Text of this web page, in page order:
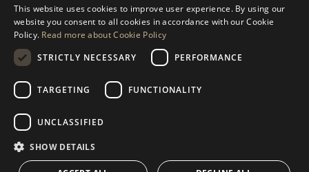
MESSAGE US
NAVIGATION
Properties
Guides
COLLECTION
CONTACT
ENGLISH
POLISH
This website uses cookies to improve user experience. By using our
website you consent to all cookies in accordance with our Cookie
Policy. Read more about Cookie Policy
STRICTLY NECESSARY
PERFORMANCE
TARGETING FUNCTIONALITY
UNCLASSIFIED
SHOW DETAILS